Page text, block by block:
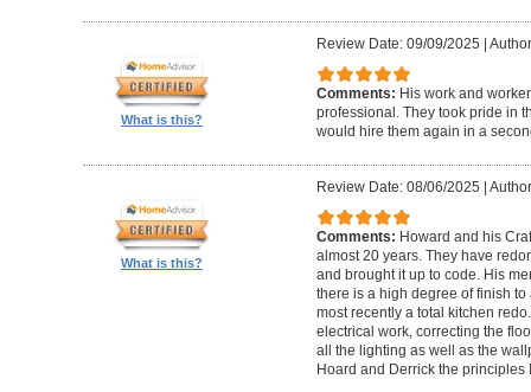
What is this?
Review Date: 09/09/2025 |
Comments: His work and
professional. They took pride in
would hire them again in a
What is this?
Review Date: 08/06/2025 |
Comments: Howard and his
almost 20 years. They have
and brought it up to code. His
there is a high degree of finish
most recently a total kitchen
electrical work, correcting the
all the lighting as well as the
Hoard and Derrick the principles